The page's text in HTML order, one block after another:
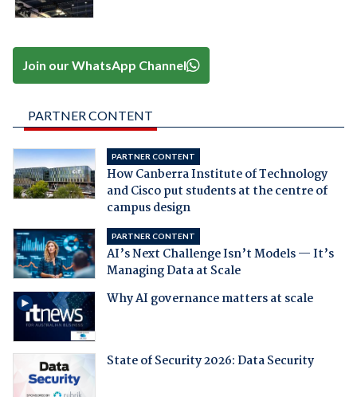
Join our WhatsApp Channel
PARTNER CONTENT
PARTNER CONTENT
How Canberra Institute of Technology
and Cisco put students at the centre of
campus design
PARTNER CONTENT
AI’s Next Challenge Isn’t Models — It’s
Managing Data at Scale
Why AI governance matters at scale
State of Security 2026: Data Security